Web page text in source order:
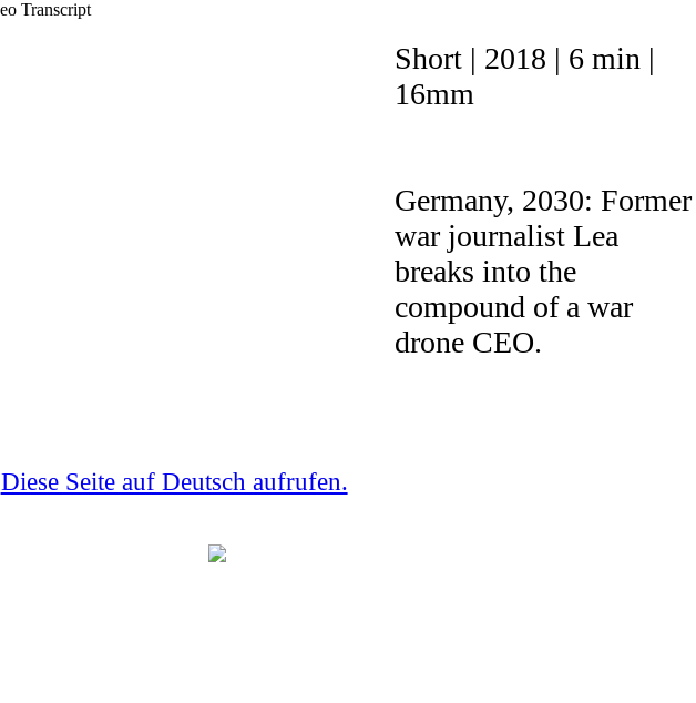
Short | 2018 | 6 min |
16mm
Germany, 2030: Former
war journalist Lea
breaks into the
compound of a war
drone CEO.
Diese Seite auf Deutsch aufrufen.